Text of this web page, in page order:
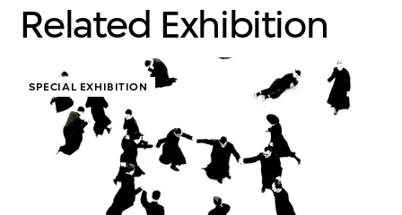
Related Exhibition
SPECIAL EXHIBITION